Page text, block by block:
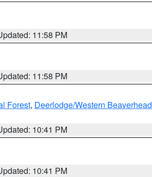
11:58 PM
11:58 PM
Forest, Deerlodge/Western Beaverhead
10:41 PM
10:41 PM